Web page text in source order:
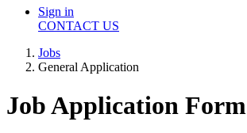
Sign in
CONTACT US
Jobs
General Application
Job Application Form